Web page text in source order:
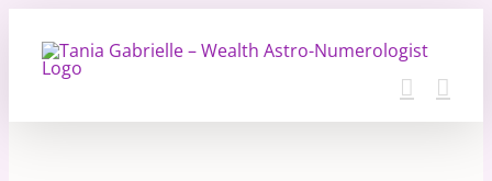
content